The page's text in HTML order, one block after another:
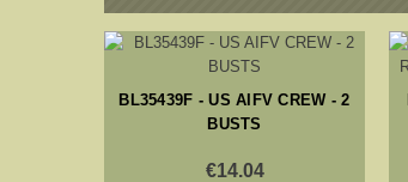
BL35439F - US AIFV CREW - 2
BUSTS
€14.04